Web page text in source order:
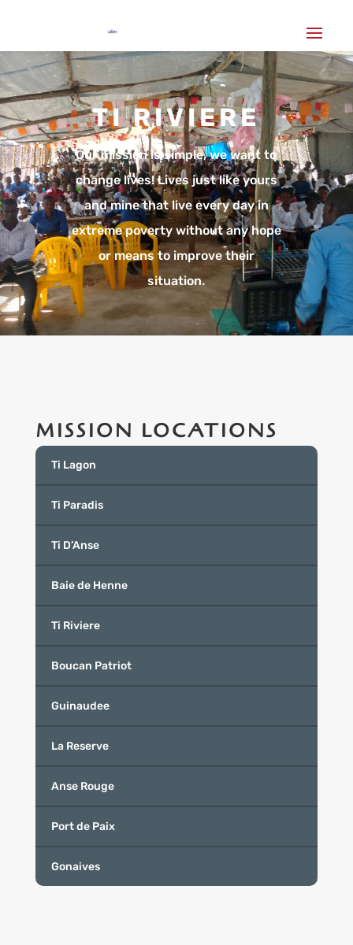
TI RIVIERE
Our mission is simple, we want to
change lives! Lives just like yours
and mine that live every day in
extreme poverty without any hope
or means to improve their
situation.
MISSION LOCATIONS
Ti Lagon
Ti Paradis
Ti D’Anse
Baie de Henne
Ti Riviere
Boucan Patriot
Guinaudee
La Reserve
Anse Rouge
Port de Paix
Gonaives